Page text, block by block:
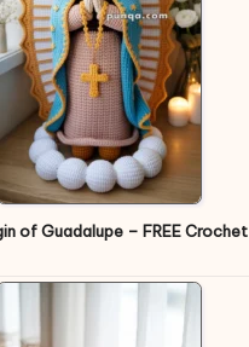
of Guadalupe – FREE Crochet